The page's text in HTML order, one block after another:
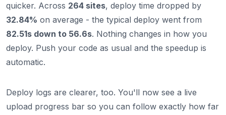
quicker. Across 264 sites, deploy time dropped by
32.84% on average - the typical deploy went from
82.51s down to 56.6s. Nothing changes in how you
deploy. Push your code as usual and the speedup is
automatic.
Deploy logs are clearer, too. You'll now see a live
upload progress bar so you can follow exactly how far